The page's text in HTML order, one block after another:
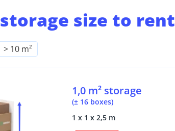
storage size to rent
> 10 m²
1,0 m² storage
(± 16 boxes)
1 x 1 x 2,5 m